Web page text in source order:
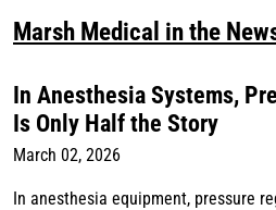
Marsh Medical in the
In Anesthesia Systems,
Is Only Half the Story
March 02, 2026
In anesthesia equipment, pressure